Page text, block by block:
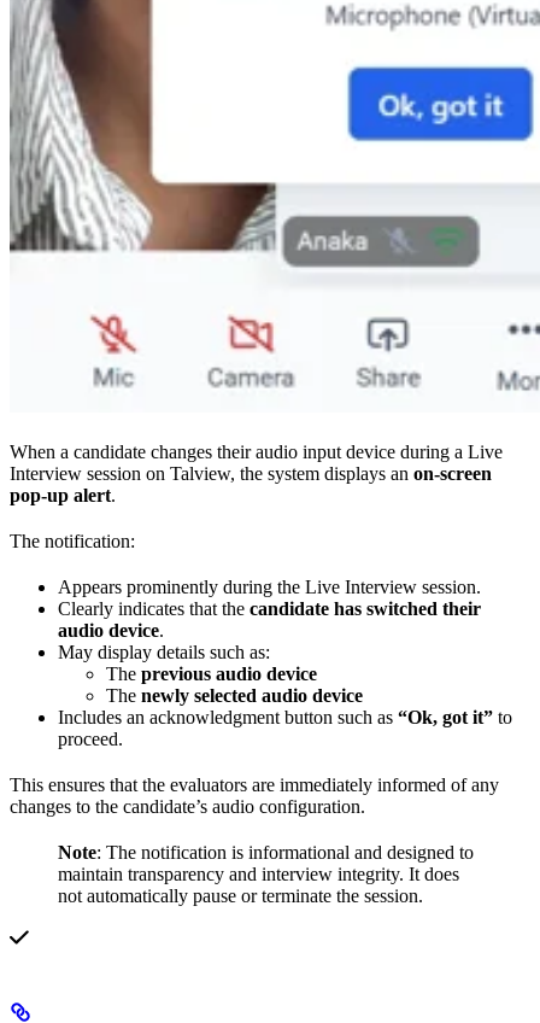
When a candidate changes their audio input device during a Live
Interview session on Talview, the system displays an on-screen
pop-up alert.
The notification:
Appears prominently during the Live Interview session.
Clearly indicates that the candidate has switched their
audio device.
May display details such as:
The previous audio device
The newly selected audio device
Includes an acknowledgment button such as “Ok, got it” to
proceed.
This ensures that the evaluators are immediately informed of any
changes to the candidate’s audio configuration.
Note: The notification is informational and designed to
maintain transparency and interview integrity. It does
not automatically pause or terminate the session.